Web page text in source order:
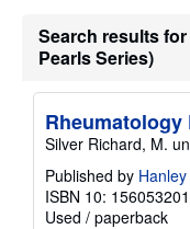
Search results
Pearls Series)
Rheumatology
Silver Richard, M.
Published by
ISBN 10:
Used / paperback